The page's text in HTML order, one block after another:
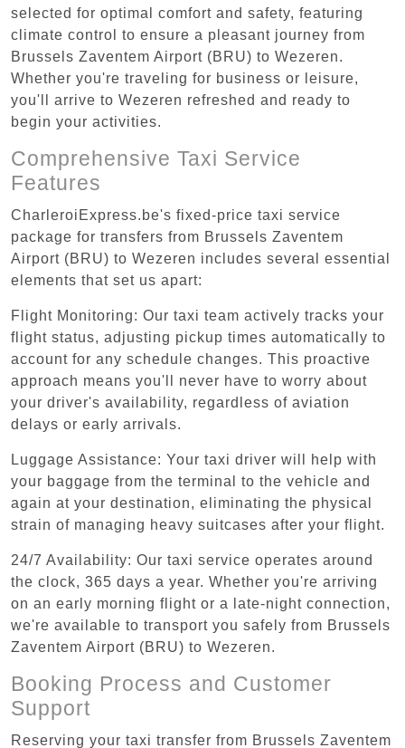
selected for optimal comfort and safety, featuring
climate control to ensure a pleasant journey from
Brussels Zaventem Airport (BRU) to Wezeren.
Whether you're traveling for business or leisure,
you'll arrive to Wezeren refreshed and ready to
begin your activities.
Comprehensive Taxi Service
Features
CharleroiExpress.be's fixed-price taxi service
package for transfers from Brussels Zaventem
Airport (BRU) to Wezeren includes several essential
elements that set us apart:
Flight Monitoring: Our taxi team actively tracks your
flight status, adjusting pickup times automatically to
account for any schedule changes. This proactive
approach means you'll never have to worry about
your driver's availability, regardless of aviation
delays or early arrivals.
Luggage Assistance: Your taxi driver will help with
your baggage from the terminal to the vehicle and
again at your destination, eliminating the physical
strain of managing heavy suitcases after your flight.
24/7 Availability: Our taxi service operates around
the clock, 365 days a year. Whether you're arriving
on an early morning flight or a late-night connection,
we're available to transport you safely from Brussels
Zaventem Airport (BRU) to Wezeren.
Booking Process and Customer
Support
Reserving your taxi transfer from Brussels Zaventem